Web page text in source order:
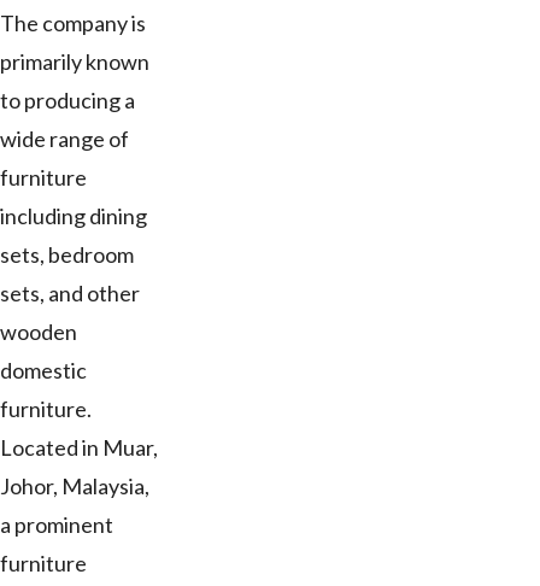
The company is
primarily known
to producing a
wide range of
furniture
including dining
sets, bedroom
sets, and other
wooden
domestic
furniture.
Located in Muar,
Johor, Malaysia,
a prominent
furniture